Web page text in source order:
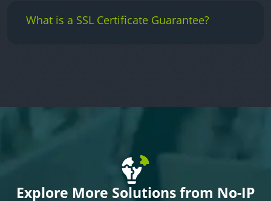
What is a SSL Certificate Guarantee?
Explore More Solutions from No-IP